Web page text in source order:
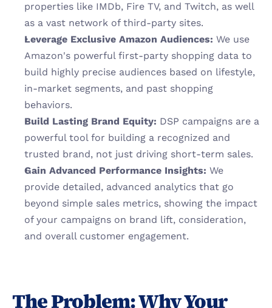
properties like IMDb, Fire TV, and Twitch, as well
as a vast network of third-party sites.
Leverage Exclusive Amazon Audiences: We use
Amazon's powerful first-party shopping data to
build highly precise audiences based on lifestyle,
in-market segments, and past shopping
behaviors.
Build Lasting Brand Equity: DSP campaigns are a
powerful tool for building a recognized and
trusted brand, not just driving short-term sales.
Gain Advanced Performance Insights: We
provide detailed, advanced analytics that go
beyond simple sales metrics, showing the impact
of your campaigns on brand lift, consideration,
and overall customer engagement.
The Problem: Why Your